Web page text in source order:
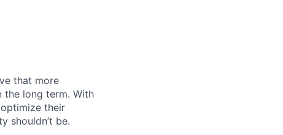
that more
the long term. With
their
shouldn’t be.